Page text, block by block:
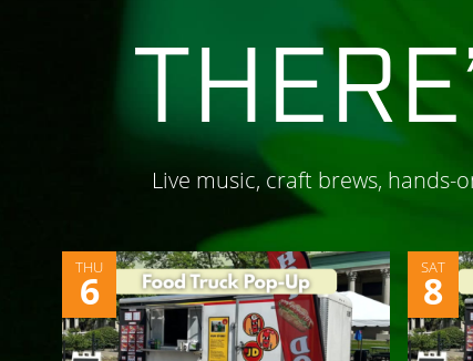
Live music, craft brews,
THU
6 SAT
8